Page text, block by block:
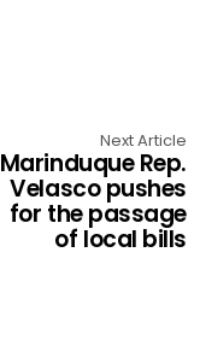
Next Article
Marinduque Rep.
Velasco pushes
for the passage
of local bills